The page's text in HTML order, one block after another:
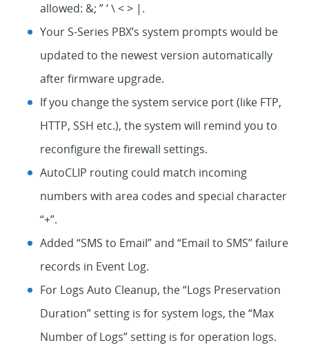
allowed: &; ” ‘ \ < > |.
Your S-Series PBX’s system prompts would be
updated to the newest version automatically
after firmware upgrade.
If you change the system service port (like FTP,
HTTP, SSH etc.), the system will remind you to
reconfigure the firewall settings.
AutoCLIP routing could match incoming
numbers with area codes and special character
“+”.
Added “SMS to Email” and “Email to SMS” failure
records in Event Log.
For Logs Auto Cleanup, the “Logs Preservation
Duration” setting is for system logs, the “Max
Number of Logs” setting is for operation logs.